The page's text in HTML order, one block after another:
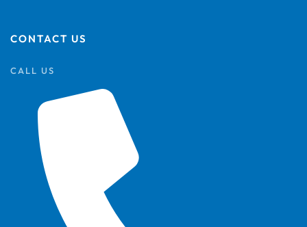
CONTACT US
CALL US